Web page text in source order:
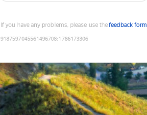
If you have any problems, please use thefeedback form
9187597045561496708:1786173306